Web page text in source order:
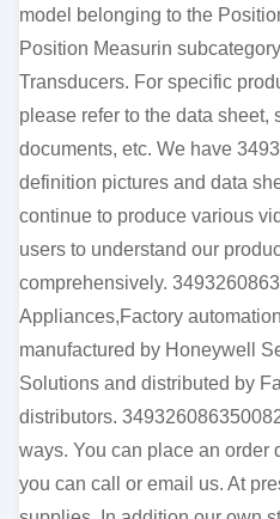
model belonging to the
Position Measurin
Transducers. For specific
please refer to the data sheet,
documents, etc. We have
definition pictures and data
continue to produce various
users to understand our
comprehensively.
Appliances,Factory
manufactured by Honeywell
Solutions and distributed by
distributors.
ways. You can place an order
you can call or email us. At